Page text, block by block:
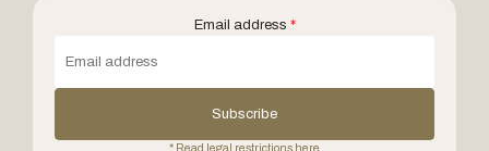
Email address *
Subscribe
* Read legal restrictions here